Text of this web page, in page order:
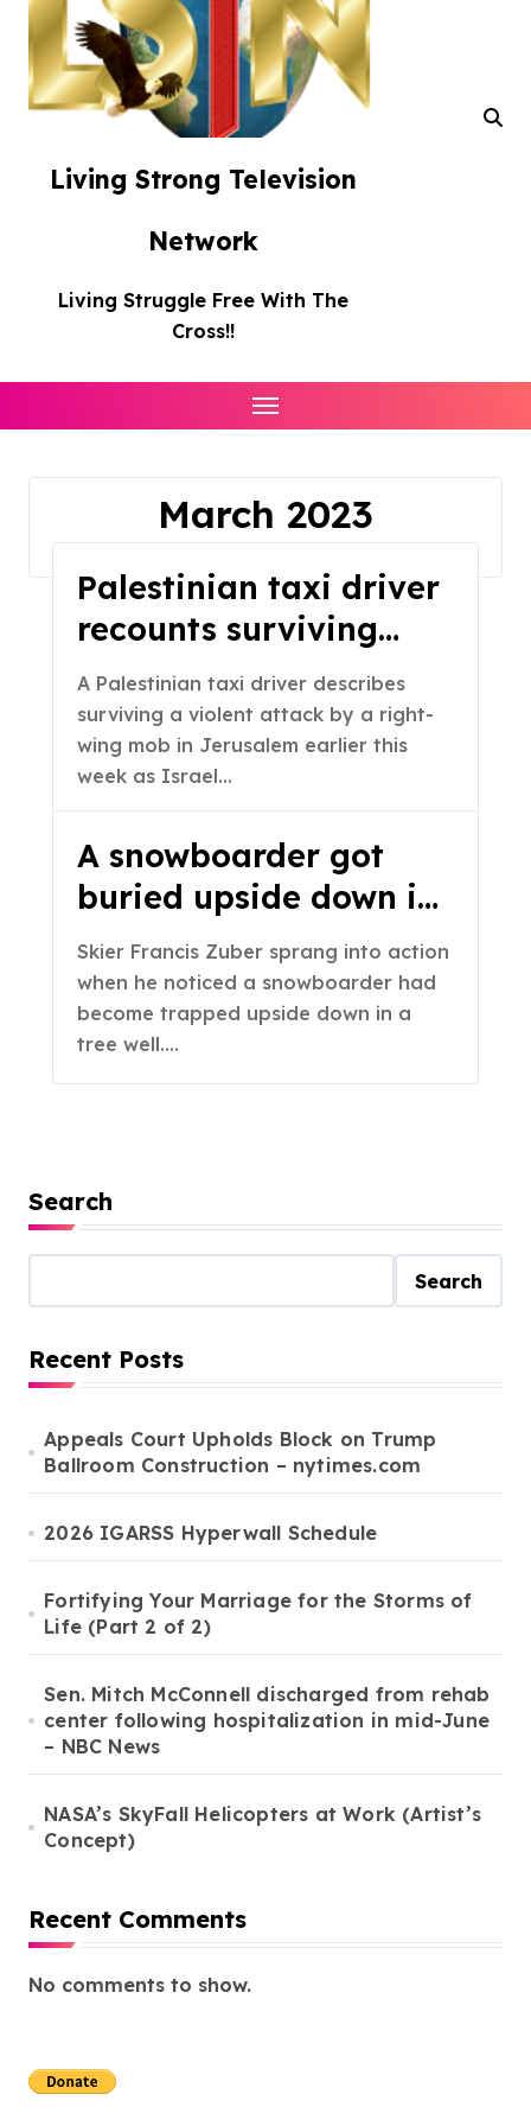
Living Strong Television
Network
Living Struggle Free With The
Cross!!
March 2023
Palestinian taxi driver
recounts surviving
attack by right-wing
protesters
A Palestinian taxi driver describes
surviving a violent attack by a right-
wing mob in Jerusalem earlier this
week as Israel…
A snowboarder got
buried upside down in
snow. See skier’s quick
reaction.
Skier Francis Zuber sprang into action
when he noticed a snowboarder had
become trapped upside down in a
tree well.…
Search
Search
Recent Posts
Appeals Court Upholds Block on Trump
Ballroom Construction – nytimes.com
2026 IGARSS Hyperwall Schedule
Fortifying Your Marriage for the Storms of
Life (Part 2 of 2)
Sen. Mitch McConnell discharged from rehab
center following hospitalization in mid-June
– NBC News
NASA’s SkyFall Helicopters at Work (Artist’s
Concept)
Recent Comments
No comments to show.